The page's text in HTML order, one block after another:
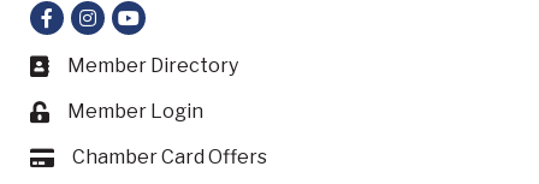
Facebook
Instagram
YouTube
Business card icon
Member Directory
Lock icon
Member Login
Card iconChamber Card Offers